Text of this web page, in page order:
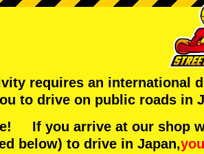
requires an international
to drive on public roads in
If you arrive at our shop
below) to drive in Japan,